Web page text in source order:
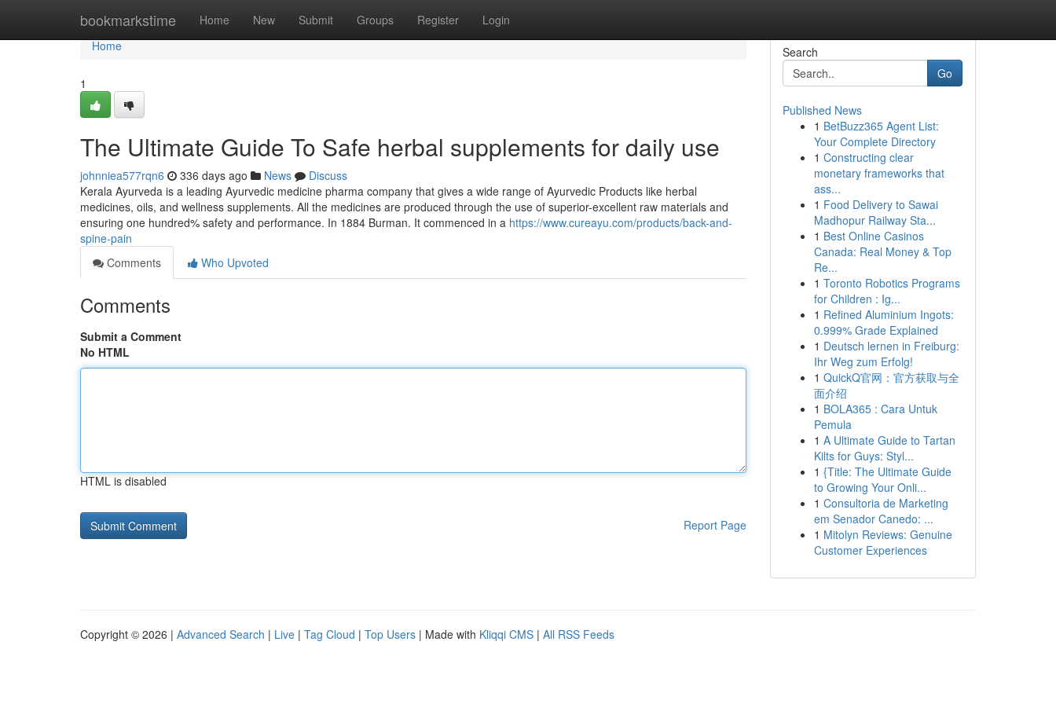
bookmarkstime Home New Submit Groups Register Login
Home
Home
1
The Ultimate Guide To Safe herbal supplements for daily use
johnniea577rqn6 336 days ago News
Discuss
Kerala Ayurveda is a leading Ayurvedic medicine pharma company that gives a wide range of Ayurvedic Products like herbal
medicines, oils, and wellness supplements. All the medicines are produced through the use of superior-excellent raw materials and
ensuring one hundred% safety and performance. In 1884 Burman. It commenced in a https://www.cureayu.com/products/back-and-
spine-pain
Comments
Who Upvoted
Comments
Submit a Comment
No HTML
HTML is disabled
Report Page
Search
Go
Published News
1 BetBuzz365 Agent List:
Your Complete Directory
1 Constructing clear
monetary frameworks that
ass...
1 Food Delivery to Sawai
Madhopur Railway Sta...
1 Best Online Casinos
Canada: Real Money & Top
Re...
1 Toronto Robotics Programs
for Children : Ig...
1 Refined Aluminium Ingots:
0.999% Grade Explained
1 Deutsch lernen in Freiburg:
Ihr Weg zum Erfolg!
1 QuickQ官网：官方获取与全
面介绍
1 BOLA365 : Cara Untuk
Pemula
1 A Ultimate Guide to Tartan
Kilts for Guys: Styl...
1 {Title: The Ultimate Guide
to Growing Your Onli...
1 Consultoria de Marketing
em Senador Canedo: ...
1 Mitolyn Reviews: Genuine
Customer Experiences
Copyright © 2026 | Advanced Search | Live | Tag Cloud | Top Users | Made with Kliqqi CMS | All RSS Feeds